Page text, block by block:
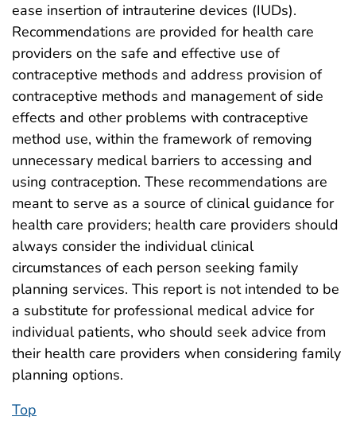
ease insertion of intrauterine devices (IUDs).
Recommendations are provided for health care
providers on the safe and effective use of
contraceptive methods and address provision of
contraceptive methods and management of side
effects and other problems with contraceptive
method use, within the framework of removing
unnecessary medical barriers to accessing and
using contraception. These recommendations are
meant to serve as a source of clinical guidance for
health care providers; health care providers should
always consider the individual clinical
circumstances of each person seeking family
planning services. This report is not intended to be
a substitute for professional medical advice for
individual patients, who should seek advice from
their health care providers when considering family
planning options.
Top